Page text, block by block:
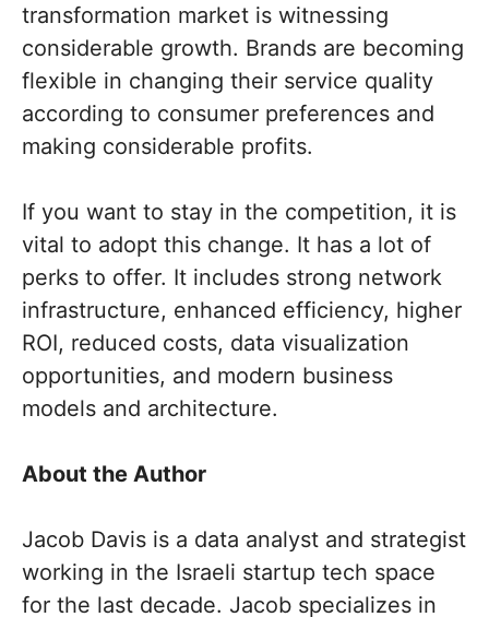
transformation market is witnessing
considerable growth. Brands are becoming
flexible in changing their service quality
according to consumer preferences and
making considerable profits.
If you want to stay in the competition, it is
vital to adopt this change. It has a lot of
perks to offer. It includes strong network
infrastructure, enhanced efficiency, higher
ROI, reduced costs, data visualization
opportunities, and modern business
models and architecture.
About the Author
Jacob Davis is a data analyst and strategist
working in the Israeli startup tech space
for the last decade. Jacob specializes in